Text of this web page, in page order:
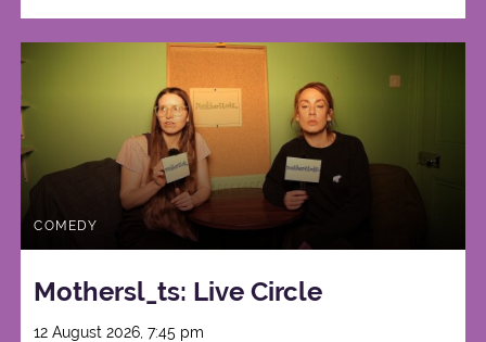
COMEDY
Mothersl_ts: Live Circle
12 August 2026, 7:45 pm